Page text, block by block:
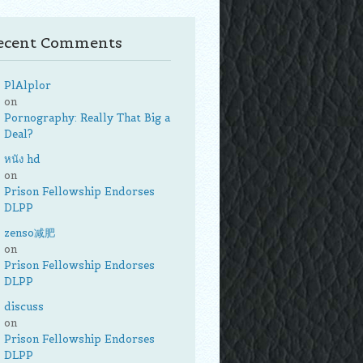
Comments
PlAlplor
on
Pornography: Really That Big a
Deal?
หนัง hd
on
Prison Fellowship Endorses
DLPP
zenso减肥
on
Prison Fellowship Endorses
DLPP
discuss
on
Prison Fellowship Endorses
DLPP